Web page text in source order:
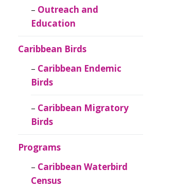
Outreach and
Education
Caribbean Birds
Caribbean Endemic
Birds
Caribbean Migratory
Birds
Programs
Caribbean Waterbird
Census